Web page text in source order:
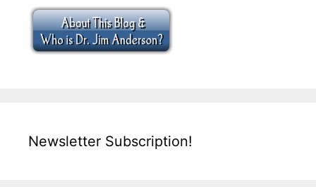
Newsletter Subscription!